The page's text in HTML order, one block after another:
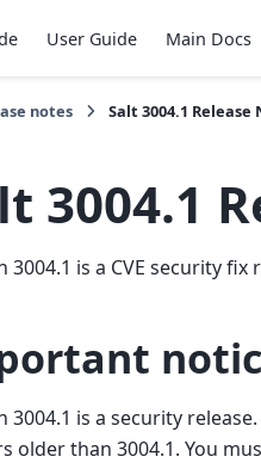
User Guide Main Docs
notes Salt 3004.1 Release
3004.1
3004.1 is a CVE security fix
3004.1 is a security
older than 3004.1. You